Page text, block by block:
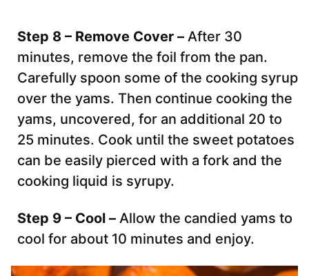
Step 8 – Remove Cover – After 30
minutes, remove the foil from the pan.
Carefully spoon some of the cooking syrup
over the yams. Then continue cooking the
yams, uncovered, for an additional 20 to
25 minutes. Cook until the sweet potatoes
can be easily pierced with a fork and the
cooking liquid is syrupy.
Step 9 – Cool – Allow the candied yams to
cool for about 10 minutes and enjoy.